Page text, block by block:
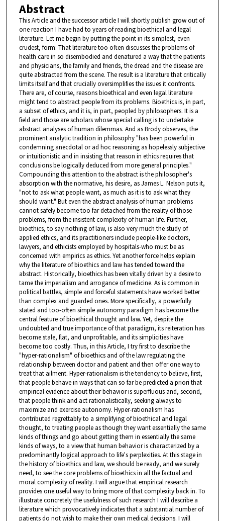
Abstract
This Article and the successor article I will shortly publish grow out of
one reaction I have had to years of reading bioethical and legal
literature. Let me begin by putting the point in its simplest, even
crudest, form: That literature too often discusses the problems of
health care in so disembodied and denatured a way that the patients
and physicians, the family and friends, the dread and the disease are
quite abstracted from the scene. The result is a literature that critically
limits itself and that crucially oversimplifies the issues it confronts.
There are, of course, reasons bioethical and even legal literature
might tend to abstract people from its problems. Bioethics is, in part,
a subset of ethics, and it is, in part, peopled by philosophers. It is a
field and those are scholars whose special calling is to undertake
abstract analyses of human dilemmas. And as Brody observes, the
prominent analytic tradition in philosophy "has been powerful in
condemning anecdotal or ad hoc reasoning as hopelessly subjective
or intuitionistic and in insisting that reason in ethics requires that
conclusions be logically deduced from more general principles."
Compounding this attention to the abstract is the philosopher's
absorption with the normative, his desire, as James L. Nelson puts it,
"not to ask what people want, as much as it is to ask what they
should want." But even the abstract analysis of human problems
cannot safely become too far detached from the reality of those
problems, from the insistent complexity of human life. Further,
bioethics, to say nothing of law, is also very much the study of
applied ethics, and its practitioners include people-like doctors,
lawyers, and ethicists employed by hospitals-who must be as
concerned with empirics as ethics. Yet another force helps explain
why the literature of bioethics and law has tended toward the
abstract. Historically, bioethics has been vitally driven by a desire to
tame the imperialism and arrogance of medicine. As is common in
political battles, simple and forceful statements have worked better
than complex and guarded ones. More specifically, a powerfully
stated and too-often simple autonomy paradigm has become the
central feature of bioethical thought and law. Yet, despite the
undoubted and true importance of that paradigm, its reiteration has
become stale, flat, and unprofitable, and its simplicities have
become too costly. Thus, in this Article, I try first to describe the
"hyper-rationalism" of bioethics and of the law regulating the
relationship between doctor and patient and then offer one way to
treat that ailment. Hyper-rationalism is the tendency to believe, first,
that people behave in ways that can so far be predicted a priori that
empirical evidence about their behavior is superfluous and, second,
that people think and act rationalistically, seeking always to
maximize and exercise autonomy. Hyper-rationalism has
contributed regrettably to a simplifying of bioethical and legal
thought, to treating people as though they want essentially the same
kinds of things and go about getting them in essentially the same
kinds of ways, to a view that human behavior is characterized by a
predominantly logical approach to life's perplexities. At this stage in
the history of bioethics and law, we should be ready, and we surely
need, to see the core problems of bioethics in all the factual and
moral complexity of reality. I will argue that empirical research
provides one useful way to bring more of that complexity back in. To
illustrate concretely the usefulness of such research I will describe a
literature which provocatively indicates that a substantial number of
patients do not wish to make their own medical decisions. I will